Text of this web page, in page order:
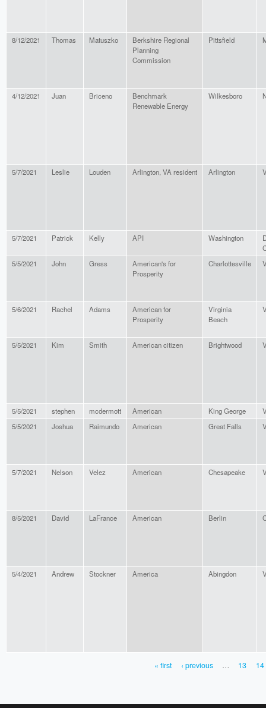
8/12/2021 Thomas Matuszko
Berkshire Regional
Planning
Commission
Pittsfield
4/12/2021 Juan Briceno
Benchmark
Renewable Energy
Wilkesboro
5/7/2021 Leslie Louden Arlington, VA resident Arlington
5/7/2021 Patrick Kelly API Washington
5/5/2021
John Gress
American's for
Prosperity
Charlottesville
5/6/2021 Rachel Adams
American for
Prosperity
Virginia
Beach
5/5/2021 Kim Smith American citizen Brightwood
5/5/2021 stephen mcdermott American King George
5/5/2021
Joshua Raimundo American Great Falls
5/7/2021 Nelson Velez American Chesapeake
8/5/2021 David LaFrance American Berlin
5/4/2021 Andrew Stockner America Abingdon
« first ‹ previous … 13 14